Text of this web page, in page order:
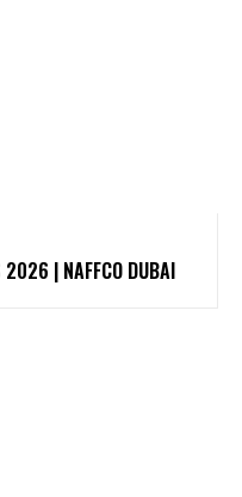
2026 | NAFFCO DUBAI